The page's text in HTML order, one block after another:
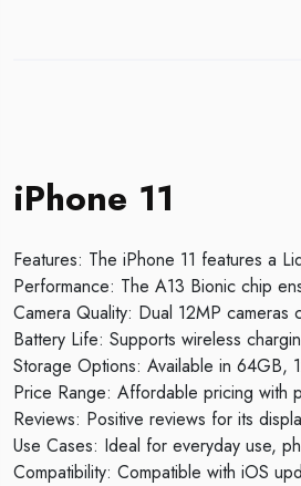
iPhone 11
Features: The iPhone 11 features a
Performance: The A13 Bionic chip
Camera Quality: Dual 12MP
Battery Life: Supports wireless
Storage Options: Available in 64GB,
Price Range: Affordable pricing with
Reviews: Positive reviews for its
Use Cases: Ideal for everyday use,
Compatibility: Compatible with iOS